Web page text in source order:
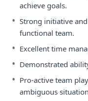
achieve goals.
• Strong initiative
functional team.
• Excellent time
• Demonstrated
• Pro-active team
ambiguous